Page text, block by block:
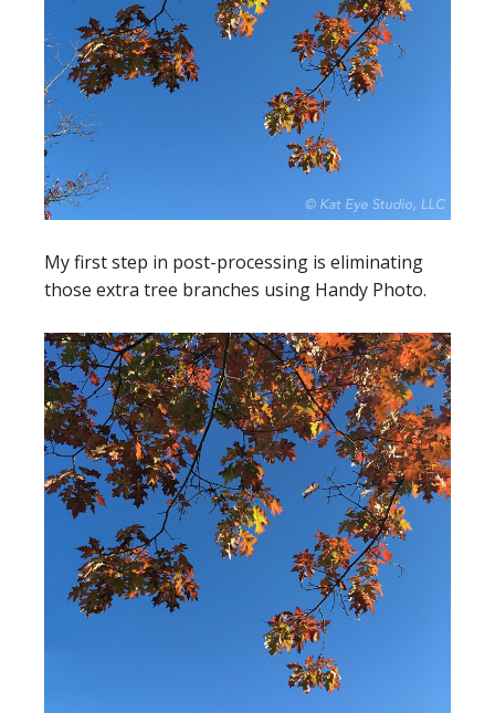
My first step in post-processing is eliminating
those extra tree branches using Handy Photo.